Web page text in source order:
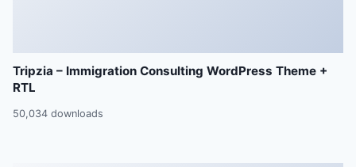
Tripzia – Immigration Consulting WordPress Theme +
RTL
50,034 downloads